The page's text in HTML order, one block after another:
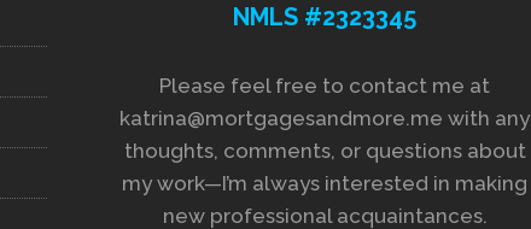
NMLS #2323345
Please feel free to contact me at
katrina@mortgagesandmore.me with any
thoughts, comments, or questions about
my work—I’m always interested in making
new professional acquaintances.